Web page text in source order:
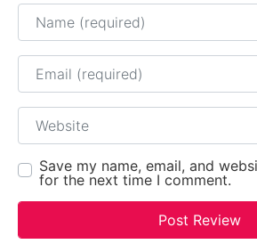
Name
Email
Website
Save my name, email, and
for the next time I comment.